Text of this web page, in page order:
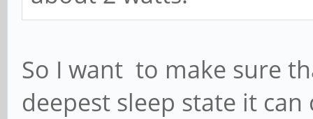
So I want to make sure
deepest sleep state it